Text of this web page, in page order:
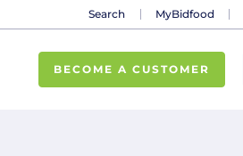
Search MyBidfood
BECOME A CUSTOMER